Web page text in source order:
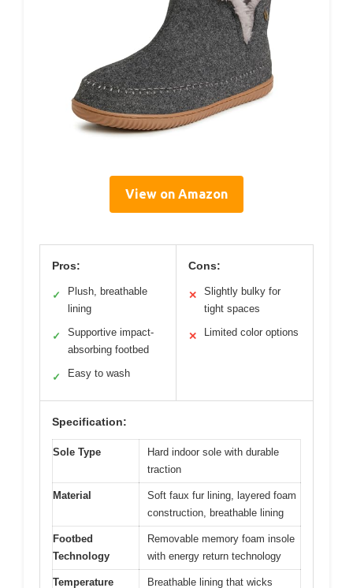
View on Amazon
Pros:
✓
Plush, breathable
lining
✓
Supportive impact-
absorbing footbed
✓ Easy to wash
Cons:
✕
Slightly bulky for
tight spaces
✕ Limited color options
Specification:
Sole Type
Hard indoor sole with durable
traction
Material
Soft faux fur lining, layered foam
construction, breathable lining
Footbed
Technology
Removable memory foam insole
with energy return technology
Temperature Breathable lining that wicks